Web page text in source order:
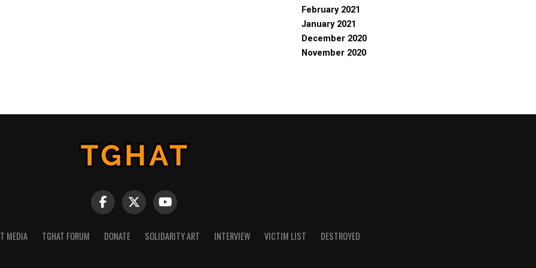
February 2021
January 2021
December 2020
November 2020
MEDIA TGHAT FORUM DONATE SOLIDARITY ART INTERVIEW VICTIM LIST DESTROYED